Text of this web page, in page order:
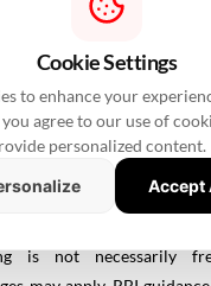
Fixed to Floating?
can switch
lender's product terms.
is not necessarily
Cookie Settings
to enhance your
agree to our use of
personalized content.
Accept